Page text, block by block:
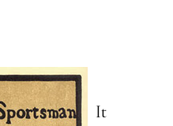
It